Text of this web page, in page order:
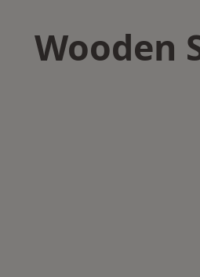
Wooden